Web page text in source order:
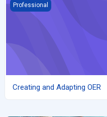
Creating and Adapting OER
Professional
Creating and Adapting OER